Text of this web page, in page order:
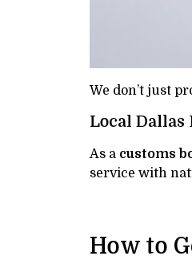
We don’t just
Local Dallas
As a customs
service with
How to